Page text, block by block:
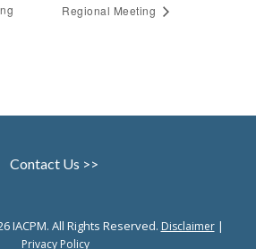
Regional Meeting
Contact Us >>
IACPM. All Rights Reserved. Disclaimer|
Privacy Policy